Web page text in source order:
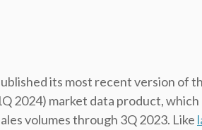
its most recent version of
2024) market data product,
volumes through 3Q 2023. Like